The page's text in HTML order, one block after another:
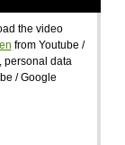
the video
from Youtube /
personal data
/ Google